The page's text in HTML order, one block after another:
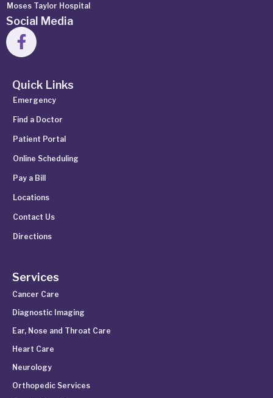
Moses Taylor Hospital
Social Media
Quick Links
Emergency
Find a Doctor
Patient Portal
Online Scheduling
Pay a Bill
Locations
Contact Us
Directions
Services
Cancer Care
Diagnostic Imaging
Ear, Nose and Throat Care
Heart Care
Neurology
Orthopedic Services